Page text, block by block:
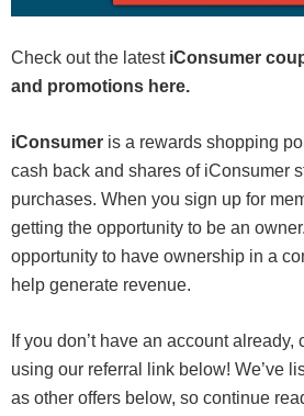
Check out the latest iConsumer
and promotions here.
iConsumer is a rewards shopping
cash back and shares of iConsumer
purchases. When you sign up for
getting the opportunity to be an
opportunity to have ownership in a
help generate revenue.
If you don’t have an account
using our referral link below! We’ve
as other offers below, so continue